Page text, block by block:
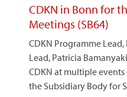
CDKN in Bonn for
Meetings (SB64)
CDKN Programme Lead,
Lead, Patricia
CDKN at multiple
the Subsidiary Body for